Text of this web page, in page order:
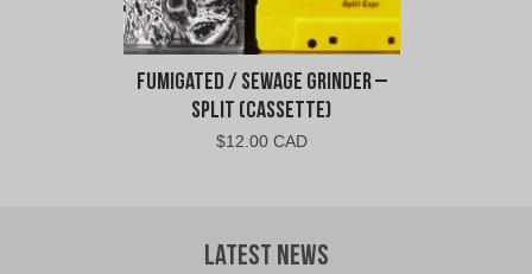
Fumigated / Sewage Grinder –
Split (Cassette)
$12.00 CAD
Latest News